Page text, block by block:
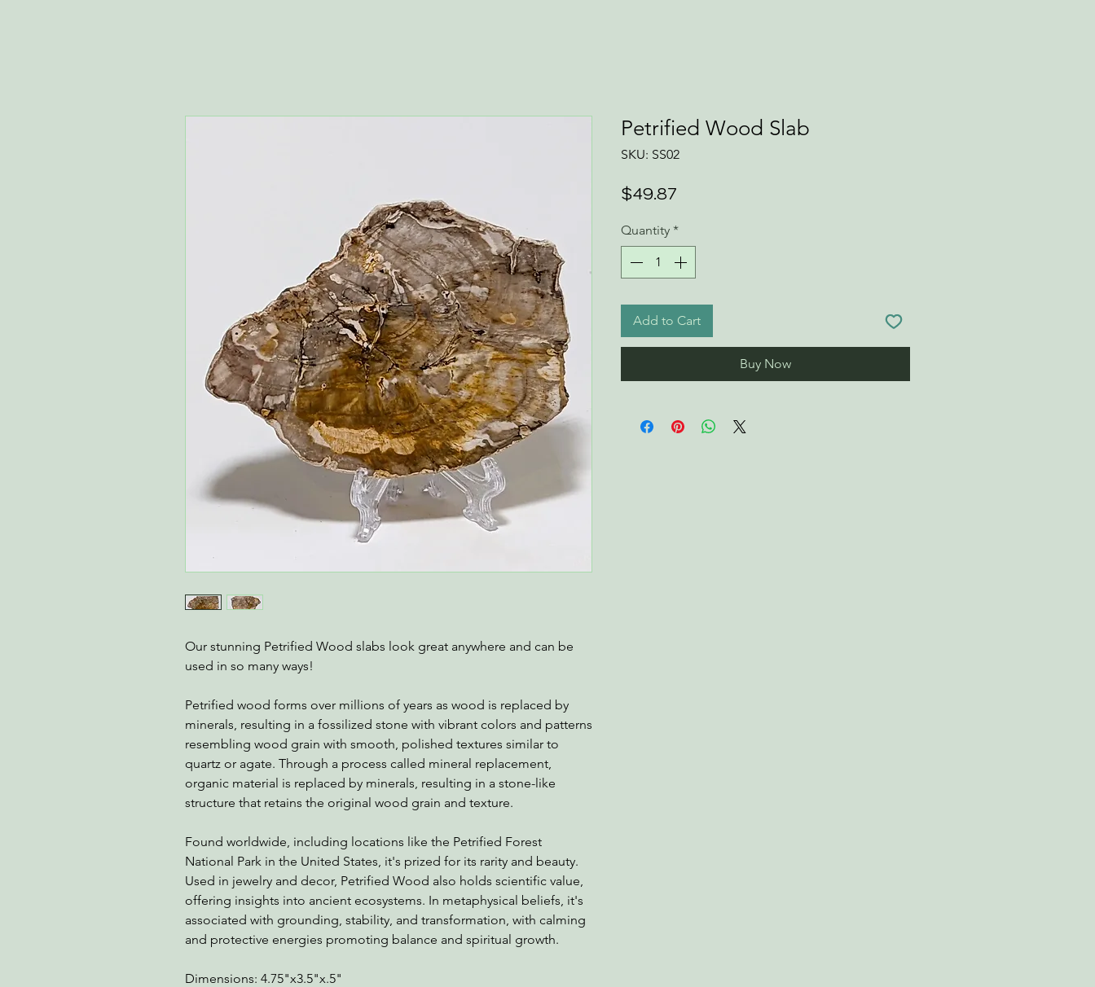
Our stunning Petrified Wood slabs look great anywhere and can be
used in so many ways!
Petrified wood forms over millions of years as wood is replaced by
minerals, resulting in a fossilized stone with vibrant colors and patterns
resembling wood grain with smooth, polished textures similar to
quartz or agate. Through a process called mineral replacement,
organic material is replaced by minerals, resulting in a stone-like
structure that retains the original wood grain and texture.
Found worldwide, including locations like the Petrified Forest
National Park in the United States, it's prized for its rarity and beauty.
Used in jewelry and decor, Petrified Wood also holds scientific value,
offering insights into ancient ecosystems. In metaphysical beliefs, it's
associated with grounding, stability, and transformation, with calming
and protective energies promoting balance and spiritual growth.
Dimensions: 4.75"x3.5"x.5"
Petrified Wood Slab
SKU: SS02
$49.87
Quantity *
Add to Cart
Buy Now